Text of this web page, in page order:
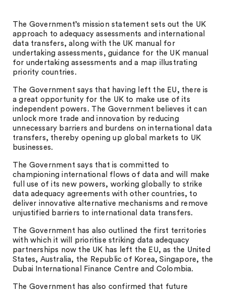
The Government’s mission statement sets out the UK
approach to adequacy assessments and international
data transfers, along with the UK manual for
undertaking assessments, guidance for the UK manual
for undertaking assessments and a map illustrating
priority countries.
The Government says that having left the EU, there is
a great opportunity for the UK to make use of its
independent powers. The Government believes it can
unlock more trade and innovation by reducing
unnecessary barriers and burdens on international data
transfers, thereby opening up global markets to UK
businesses.
The Government says that is committed to
championing international flows of data and will make
full use of its new powers, working globally to strike
data adequacy agreements with other countries, to
deliver innovative alternative mechanisms and remove
unjustified barriers to international data transfers.
The Government has also outlined the first territories
with which it will prioritise striking data adequacy
partnerships now the UK has left the EU, as the United
States, Australia, the Republic of Korea, Singapore, the
Dubai International Finance Centre and Colombia.
The Government has also confirmed that future